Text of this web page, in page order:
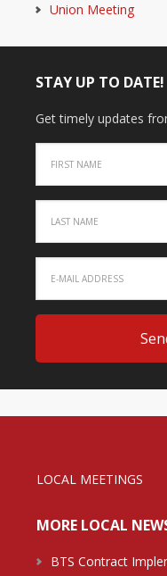
Union Meeting
STAY UP TO DATE!
Get timely updates
LOCAL MEETINGS
MORE LOCAL
BTS Contract